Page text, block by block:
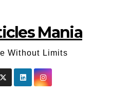
Mania
Without Limits